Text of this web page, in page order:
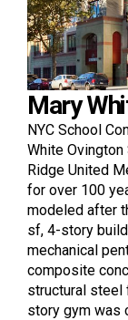
Mary
NYC School
White
Ridge United
for over 100
modeled after
sf, 4-story
mechanical
composite
structural steel
story gym was